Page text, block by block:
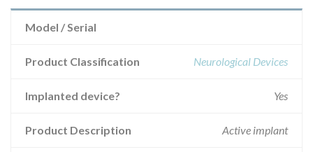
Model / Serial
Product Classification Neurological Devices
Implanted device? Yes
Product Description Active implant